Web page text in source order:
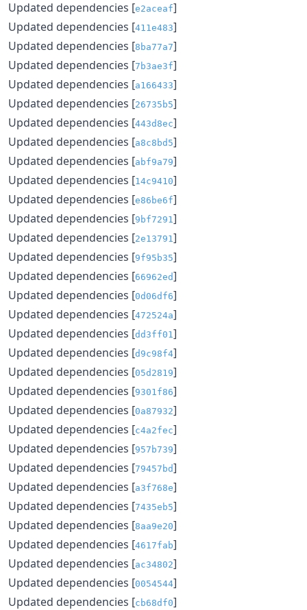
Updated dependencies [e2aceaf]
Updated dependencies [411e483]
Updated dependencies [8ba77a7]
Updated dependencies [7b3ae3f]
Updated dependencies [a166433]
Updated dependencies [26735b5]
Updated dependencies [443d8ec]
Updated dependencies [a8c8bd5]
Updated dependencies [abf9a79]
Updated dependencies [14c9410]
Updated dependencies [e86be6f]
Updated dependencies [9bf7291 ]
Updated dependencies [2e13791 ]
Updated dependencies [9f95b35]
Updated dependencies [66962ed]
Updated dependencies [0d06df6]
Updated dependencies [472524a]
Updated dependencies [dd3ff01 ]
Updated dependencies [d9c98f4]
Updated dependencies [05d2819]
Updated dependencies [9301f86]
Updated dependencies [0a87932]
Updated dependencies [c4a2fec]
Updated dependencies [957b739]
Updated dependencies [79457bd]
Updated dependencies [a3f768e]
Updated dependencies [7435eb5]
Updated dependencies [8aa9e20]
Updated dependencies [4617fab]
Updated dependencies [ac34802]
Updated dependencies [0054544]
Updated dependencies [cb68df0]